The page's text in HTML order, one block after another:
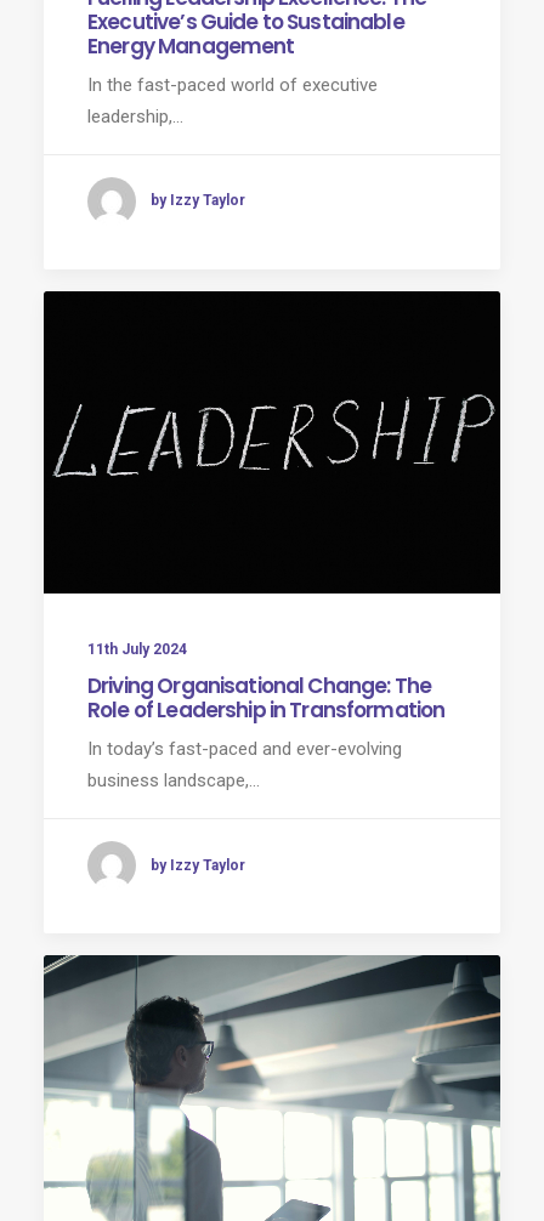
Executive’s Guide to Sustainable
Energy Management
In the fast-paced world of executive
leadership,…
by Izzy Taylor
11th July 2024
Driving Organisational Change: The
Role of Leadership in Transformation
In today’s fast-paced and ever-evolving
business landscape,…
by Izzy Taylor